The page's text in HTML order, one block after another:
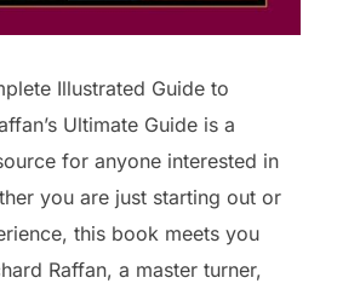
Illustrated Guide to
Ultimate Guide is a
for anyone interested in
you are just starting out or
this book meets you
Raffan, a master turner,